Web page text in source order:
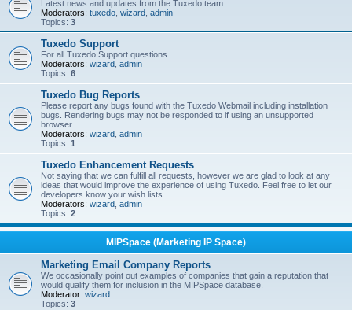
Latest news and updates from the Tuxedo team.
Moderators: tuxedo wizard admin
Topics: 3
Tuxedo Support
For all Tuxedo Support questions.
Moderators: wizard admin
Topics: 6
Tuxedo Bug Reports
Please report any bugs found with the Tuxedo Webmail including installation
bugs. Rendering bugs may not be responded to if using an unsupported
browser.
Moderators: wizard admin
Topics: 1
Tuxedo Enhancement Requests
Not saying that we can fulfill all requests, however we are glad to look at any
ideas that would improve the experience of using Tuxedo. Feel free to let our
developers know your wish lists.
Moderators: wizard admin
Topics: 2
MIPSpace (Marketing IP Space)
Marketing Email Company Reports
We occasionally point out examples of companies that gain a reputation that
would qualify them for inclusion in the MIPSpace database.
Moderator: wizard
Topics: 3